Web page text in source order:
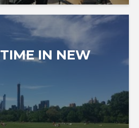
IN NEW